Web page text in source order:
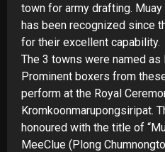
town for army drafting.
has been recognized since
for their excellent capability.
The 3 towns were named as
Prominent boxers from
perform at the Royal
Kromkoonmarupongsiripat.
honoured with the title of
MeeClue (Plong